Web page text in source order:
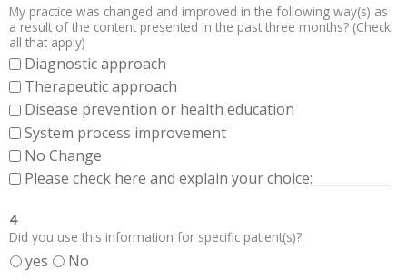
My practice was changed and improved in the following way(s) as
a result of the content presented in the past three months? (Check
all that apply)
Diagnostic approach
Therapeutic approach
Disease prevention or health education
System process improvement
No Change
Please check here and explain your choice:____________
4
Did you use this information for specific patient(s)?
yes No